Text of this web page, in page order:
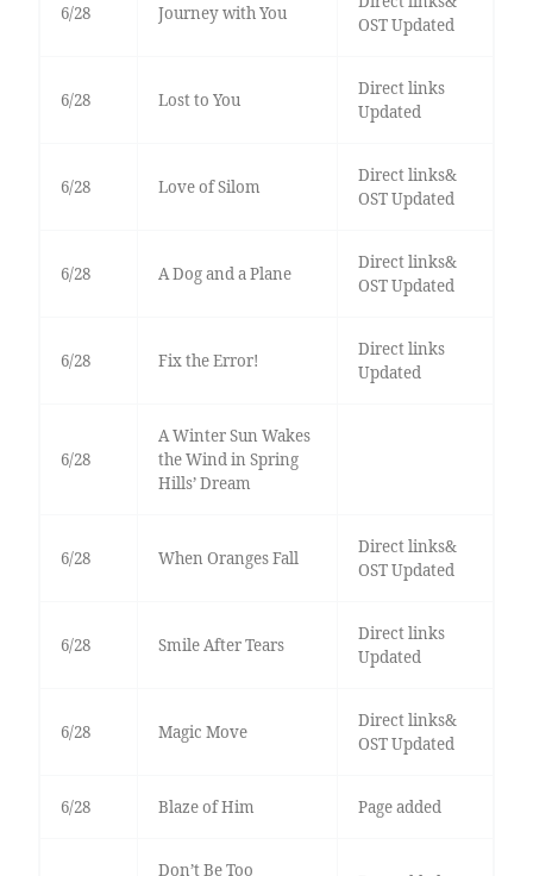
6/28 Journey with You
OST Updated
6/28 Lost to You
Direct links
Updated
6/28 Love of Silom
Direct links&
OST Updated
6/28 A Dog and a Plane
Direct links&
OST Updated
6/28 Fix the Error!
Direct links
Updated
6/28
A Winter Sun Wakes
the Wind in Spring
Hills’ Dream
6/28 When Oranges Fall
Direct links&
OST Updated
6/28 Smile After Tears
Direct links
Updated
6/28 Magic Move
Direct links&
OST Updated
6/28 Blaze of Him Page added
Don’t Be Too